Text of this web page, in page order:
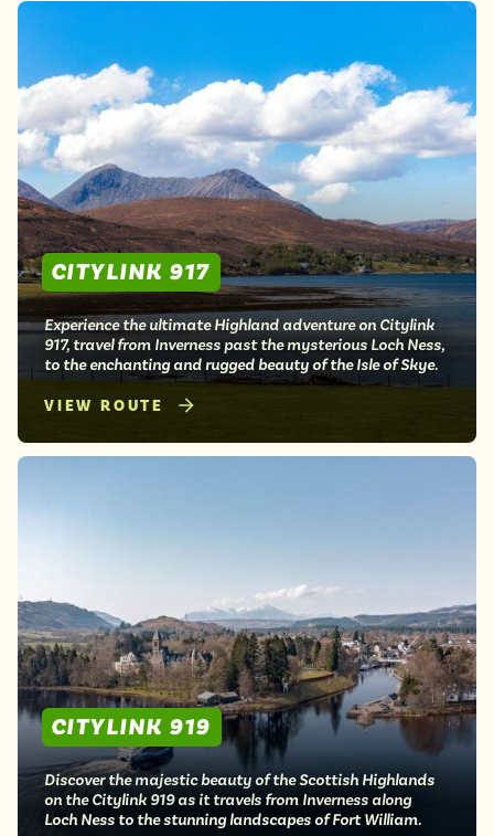
CITYLINK 917
Experience the ultimate Highland adventure on Citylink
917, travel from Inverness past the mysterious Loch Ness,
to the enchanting and rugged beauty of the Isle of Skye.
VIEW ROUTE
CITYLINK 919
Discover the majestic beauty of the Scottish Highlands
on the Citylink 919 as it travels from Inverness along
Loch Ness to the stunning landscapes of Fort William.